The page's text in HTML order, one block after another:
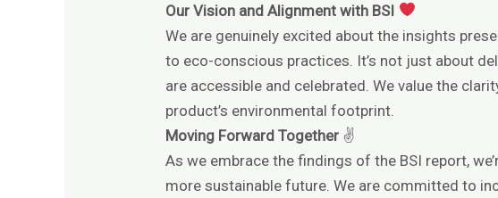
Our Vision and Alignment with BSI
We are genuinely excited about the insights
to eco-conscious practices. It’s not just about
are accessible and celebrated. We value the
product’s environmental footprint.
Moving Forward Together ✌
As we embrace the findings of the BSI report,
more sustainable future. We are committed to